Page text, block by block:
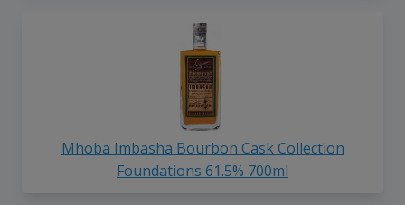
Mhoba Imbasha Bourbon Cask Collection
Foundations 61.5% 700ml